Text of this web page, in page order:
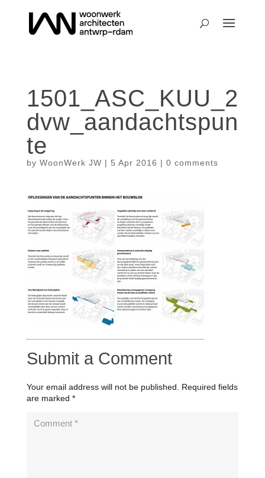
1501_ASC_KUU_2
dvw_aandachtspun
te
by WoonWerk JW | 5 Apr 2016 | 0 comments
Submit a Comment
Your email address will not be published.
Required fields
are marked *